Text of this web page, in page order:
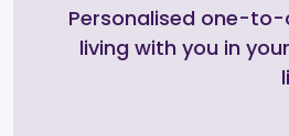
Personalised one-
living with you in